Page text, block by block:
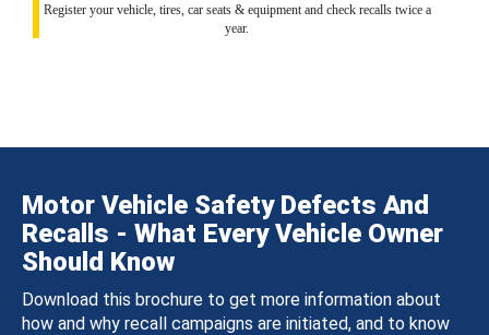
Register your vehicle, tires, car seats & equipment and check recalls twice a
year.
Motor Vehicle Safety Defects And
Recalls - What Every Vehicle Owner
Should Know
Download this brochure to get more information about
how and why recall campaigns are initiated, and to know